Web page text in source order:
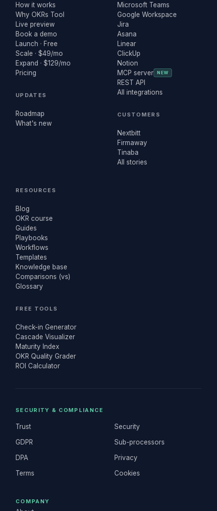
How it works
Why OKRs Tool
Live preview
Book a demo
Launch · Free
Scale · $49/mo
Expand · $129/mo
Pricing
UPDATES
Roadmap
What's new
Microsoft Teams
Google Workspace
Jira
Asana
Linear
ClickUp
Notion
MCP server
NEW
REST API
All integrations
CUSTOMERS
Nextbitt
Firmaway
Tinaba
All stories
RESOURCES
Blog
OKR course
Guides
Playbooks
Workflows
Templates
Knowledge base
Comparisons (vs)
Glossary
FREE TOOLS
Check-in Generator
Cascade Visualizer
Maturity Index
OKR Quality Grader
ROI Calculator
SECURITY & COMPLIANCE
Trust
Security
GDPR
Sub-processors
DPA
Privacy
Terms
Cookies
COMPANY